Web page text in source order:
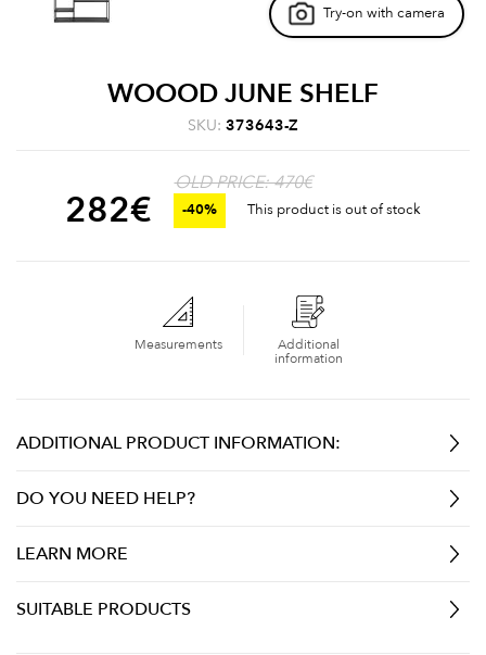
Try-on with camera
WOOOD JUNE SHELF
SKU: 373643-Z
OLD PRICE: 470€
282€ -40% This product is out of stock
Measurements
Additional
information
ADDITIONAL PRODUCT INFORMATION:
DO YOU NEED HELP?
LEARN MORE
SUITABLE PRODUCTS